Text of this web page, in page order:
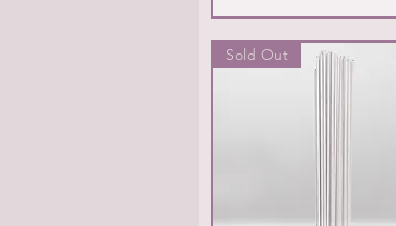
Sold Out